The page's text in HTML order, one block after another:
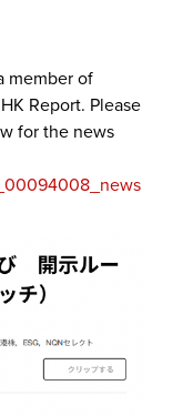
member of
Report. Please
for the news